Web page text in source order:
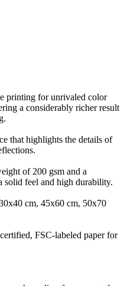
printing for unrivaled color
a considerably richer result
that highlights the details of
of 200 gsm and a
solid feel and high durability.
cm, 45x60 cm, 50x70
FSC-labeled paper for